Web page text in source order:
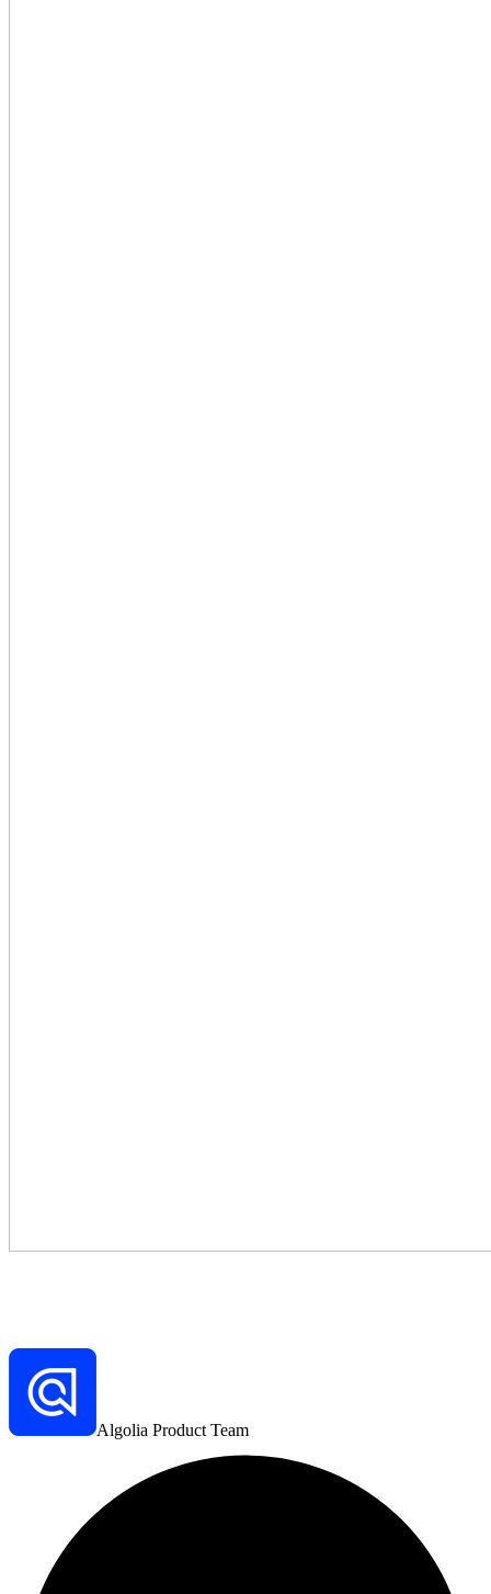
Algolia Product Team